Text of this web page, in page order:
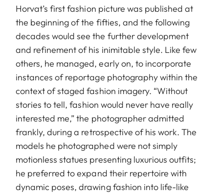
Horvat’s first fashion picture was published at
the beginning of the fifties, and the following
decades would see the further development
and refinement of his inimitable style. Like few
others, he managed, early on, to incorporate
instances of reportage photography within the
context of staged fashion imagery. “Without
stories to tell, fashion would never have really
interested me,” the photographer admitted
frankly, during a retrospective of his work. The
models he photographed were not simply
motionless statues presenting luxurious outfits;
he preferred to expand their repertoire with
dynamic poses, drawing fashion into life-like